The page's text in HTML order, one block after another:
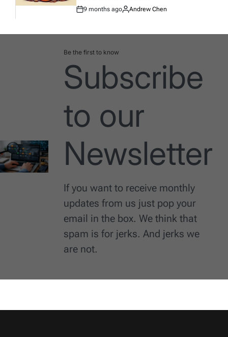
Post
9 months ago
By:
Andrew Chen
Be the first to know
Subscribe
to our
Newsletter
If you want to receive monthly
updates from us just pop your
email in the box. We think that
spam is for jerks. And jerks we
are not.